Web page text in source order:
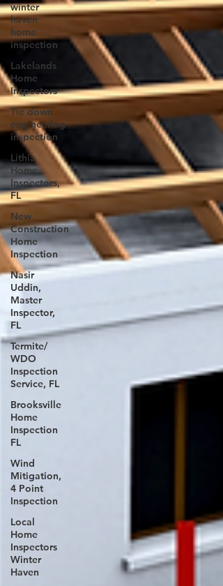
winter
haven
home
inspection
Lakelands
Home
Inspectors
Tie down
engineering
inspection
Lithia
Home
Inspectors,
FL
New
Construction
Home
Inspection
Nasir
Uddin,
Master
Inspector,
FL
Termite/
WDO
Inspection
Service, FL
Brooksville
Home
Inspection
FL
Wind
Mitigation,
4 Point
Inspection
Local
Home
Inspectors
Winter
Haven